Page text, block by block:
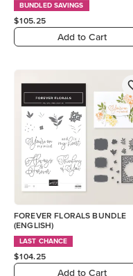
BUNDLED SAVINGS
$105.25
Add to Cart
FOREVER FLORALS BUNDLE
(ENGLISH)
LAST CHANCE
$104.25
Add to Cart